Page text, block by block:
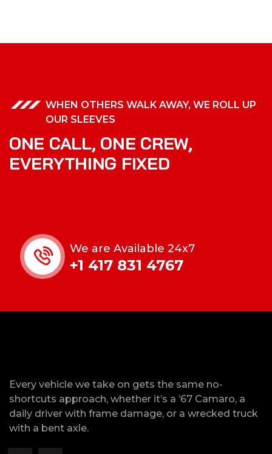
WHEN OTHERS WALK AWAY, WE ROLL UP
OUR SLEEVES
ONE CALL, ONE CREW,
EVERYTHING FIXED
We are Available 24x7
+1 417 831 4767
Every vehicle we take on gets the same no-
shortcuts approach, whether it’s a ’67 Camaro, a
daily driver with frame damage, or a wrecked truck
with a bent axle.